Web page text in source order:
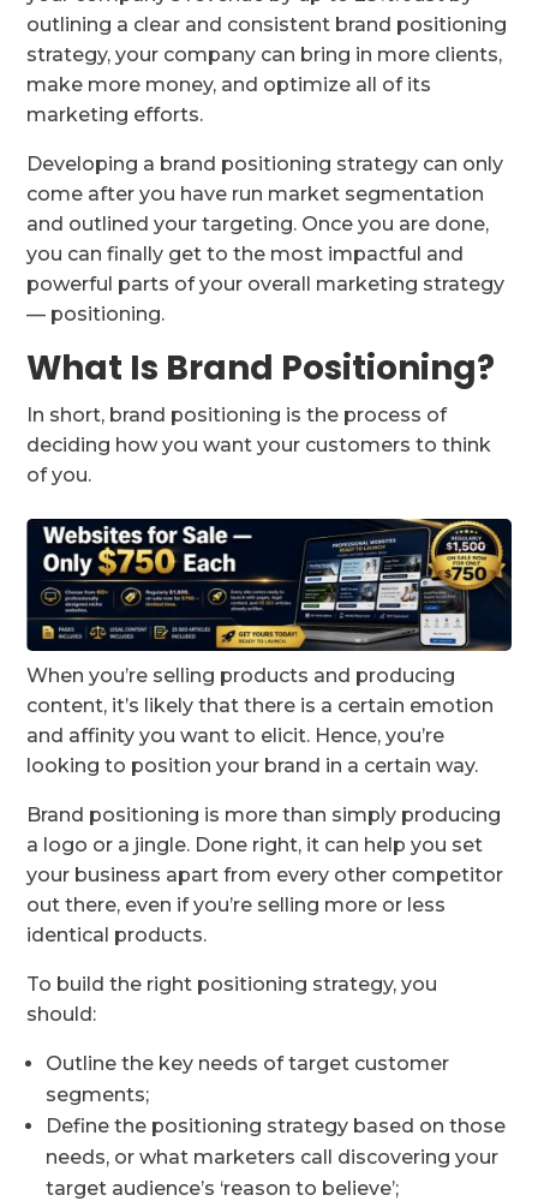
outlining a clear and consistent brand positioning
strategy, your company can bring in more clients,
make more money, and optimize all of its
marketing efforts.
Developing a brand positioning strategy can only
come after you have run market segmentation
and outlined your targeting. Once you are done,
you can finally get to the most impactful and
powerful parts of your overall marketing strategy
— positioning.
What Is Brand Positioning?
In short, brand positioning is the process of
deciding how you want your customers to think
of you.
When you’re selling products and producing
content, it’s likely that there is a certain emotion
and affinity you want to elicit. Hence, you’re
looking to position your brand in a certain way.
Brand positioning is more than simply producing
a logo or a jingle. Done right, it can help you set
your business apart from every other competitor
out there, even if you’re selling more or less
identical products.
To build the right positioning strategy, you
should:
Outline the key needs of target customer
segments;
Define the positioning strategy based on those
needs, or what marketers call discovering your
target audience’s ‘reason to believe’;